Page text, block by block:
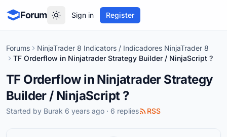
Forum Sign in Register
Forums
NinjaTrader 8 Indicators / Indicadores NinjaTrader 8
TF Orderflow in Ninjatrader Strategy Builder / NinjaScript ?
TF Orderflow in Ninjatrader Strategy
Builder / NinjaScript ?
Started by Burak 6 years ago · 6 replies RSS